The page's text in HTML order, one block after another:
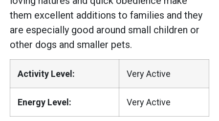
them excellent additions to families and they
are especially good around small children or
other dogs and smaller pets.
Activity Level: Very Active
Energy Level: Very Active